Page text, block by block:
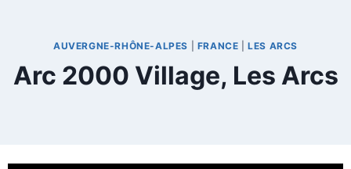
AUVERGNE-RHÔNE-ALPES FRANCE |LES ARCS
Arc 2000 Village, Les Arcs